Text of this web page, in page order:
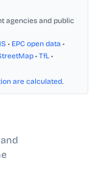
agencies and public
• EPC open data •
• TfL •
are calculated.